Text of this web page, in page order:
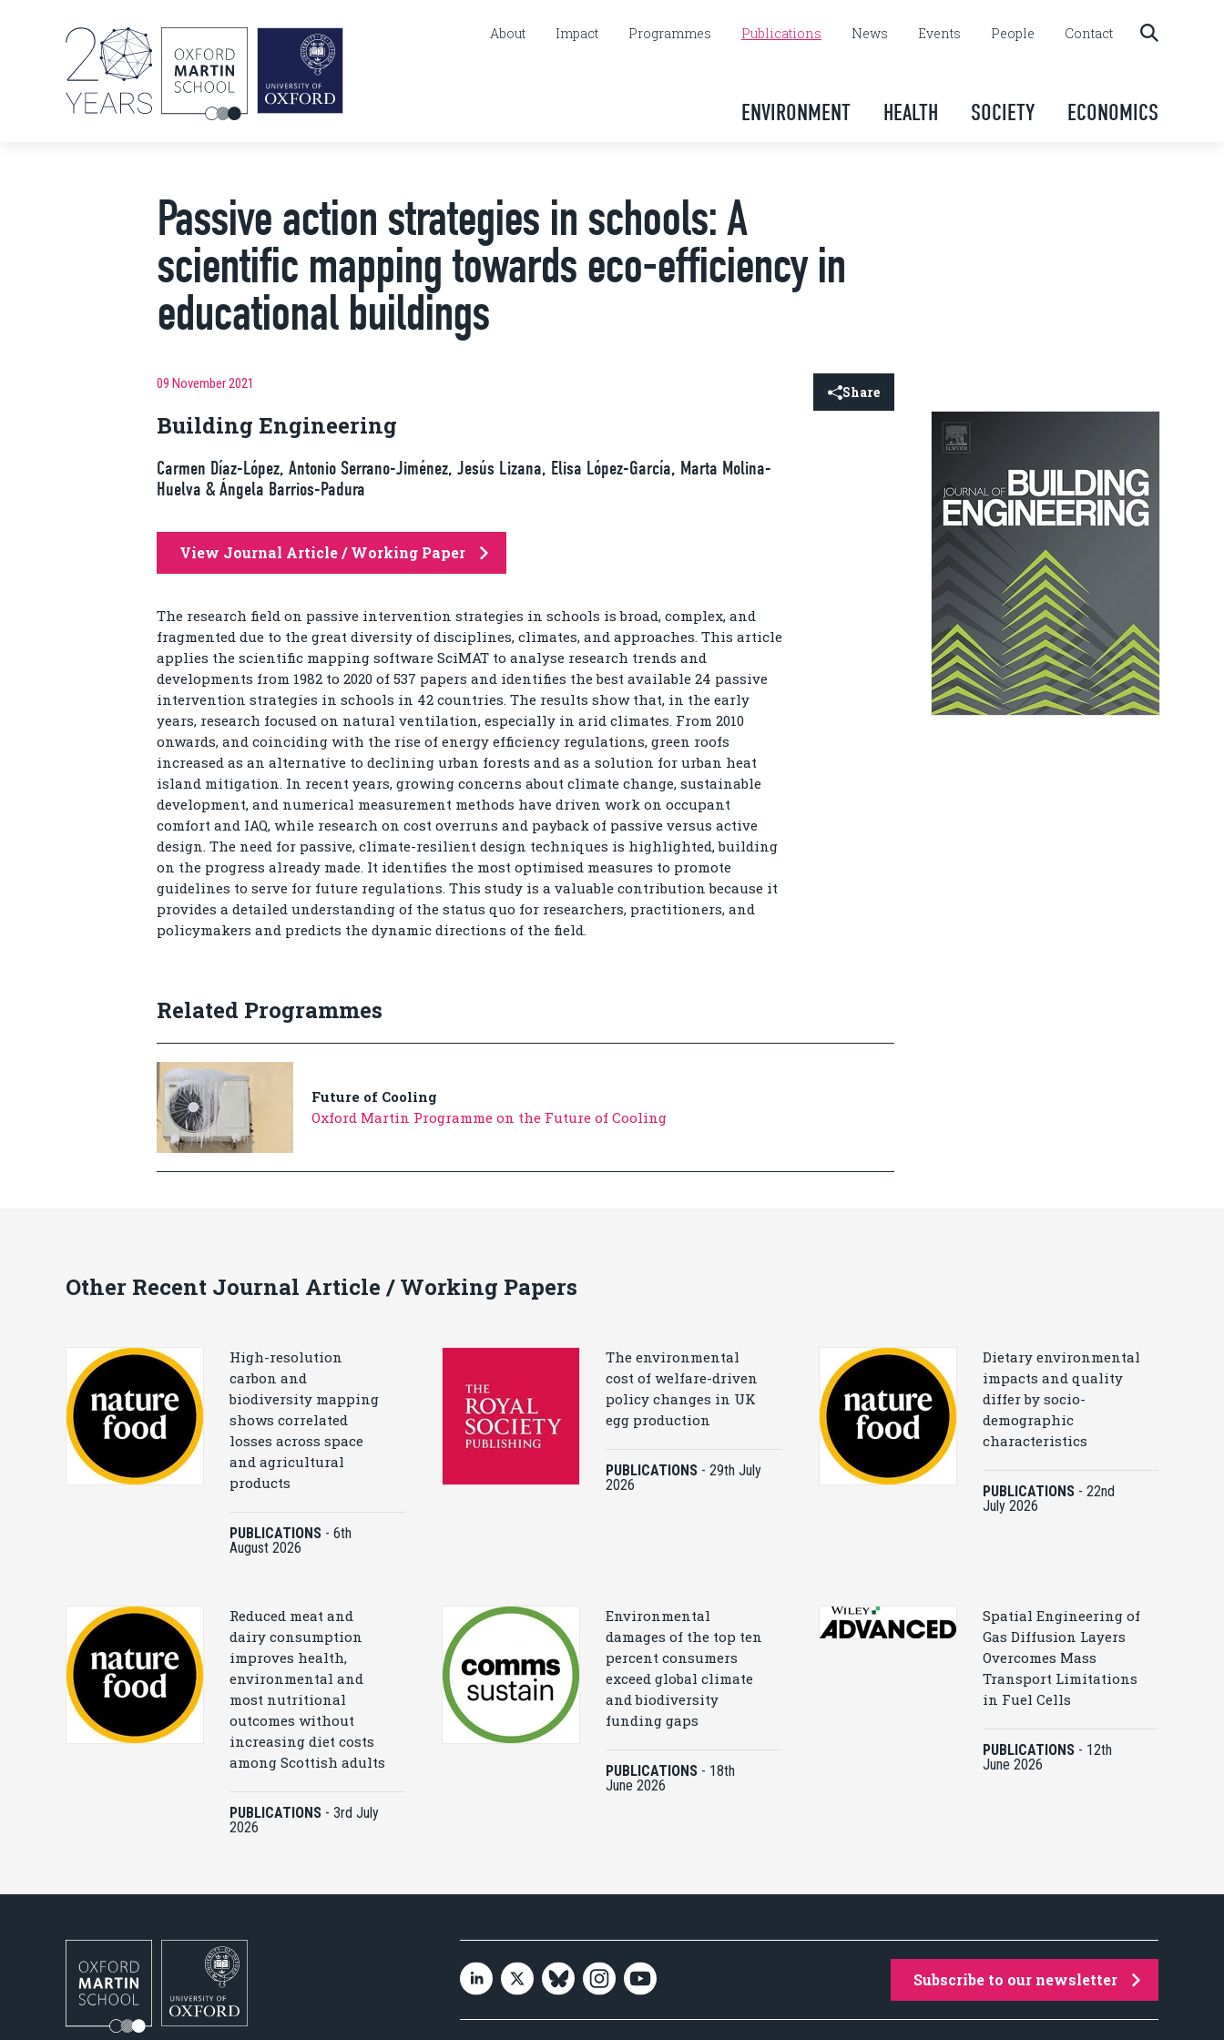
About Impact Programmes Publications News Events People Contact
ENVIRONMENT HEALTH SOCIETY ECONOMICS
Passive action strategies in schools: A
scientific mapping towards eco-efficiency in
educational buildings
09 November 2021 Share
Building Engineering
Carmen Díaz-López, Antonio Serrano-Jiménez, Jesús Lizana, Elisa López-García, Marta Molina-
Huelva & Ángela Barrios-Padura
View Journal Article / Working Paper
The research field on passive intervention strategies in schools is broad, complex, and
fragmented due to the great diversity of disciplines, climates, and approaches. This article
applies the scientific mapping software SciMAT to analyse research trends and
developments from 1982 to 2020 of 537 papers and identifies the best available 24 passive
intervention strategies in schools in 42 countries. The results show that, in the early
years, research focused on natural ventilation, especially in arid climates. From 2010
onwards, and coinciding with the rise of energy efficiency regulations, green roofs
increased as an alternative to declining urban forests and as a solution for urban heat
island mitigation. In recent years, growing concerns about climate change, sustainable
development, and numerical measurement methods have driven work on occupant
comfort and IAQ, while research on cost overruns and payback of passive versus active
design. The need for passive, climate-resilient design techniques is highlighted, building
on the progress already made. It identifies the most optimised measures to promote
guidelines to serve for future regulations. This study is a valuable contribution because it
provides a detailed understanding of the status quo for researchers, practitioners, and
policymakers and predicts the dynamic directions of the field.
Related Programmes
Future of Cooling
Oxford Martin Programme on the Future of Cooling
Other Recent Journal Article / Working Papers
High-resolution
carbon and
biodiversity mapping
shows correlated
losses across space
and agricultural
products
PUBLICATIONS - 6th
August 2026
The environmental
cost of welfare-driven
policy changes in UK
egg production
PUBLICATIONS -29th July
2026
Dietary environmental
impacts and quality
differ by socio-
demographic
characteristics
PUBLICATIONS - 22nd
July 2026
Reduced meat and
dairy consumption
improves health,
environmental and
most nutritional
outcomes without
increasing diet costs
among Scottish adults
PUBLICATIONS - 3rd July
2026
Environmental
damages of the top ten
percent consumers
exceed global climate
and biodiversity
funding gaps
PUBLICATIONS - 18th
June 2026
Spatial Engineering of
Gas Diffusion Layers
Overcomes Mass
Transport Limitations
in Fuel Cells
PUBLICATIONS - 12th
June 2026
Subscribe to our newsletter